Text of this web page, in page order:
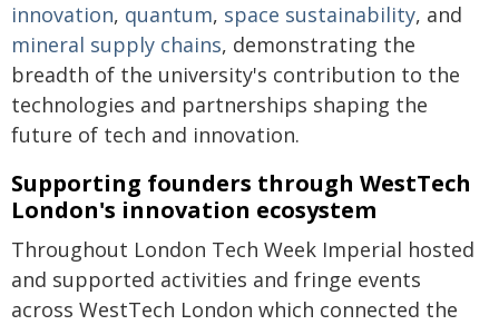
innovation, quantum, space sustainability, and
mineral supply chains, demonstrating the
breadth of the university's contribution to the
technologies and partnerships shaping the
future of tech and innovation.
Supporting founders through WestTech
London's innovation ecosystem
Throughout London Tech Week Imperial hosted
and supported activities and fringe events
across WestTech London which connected the